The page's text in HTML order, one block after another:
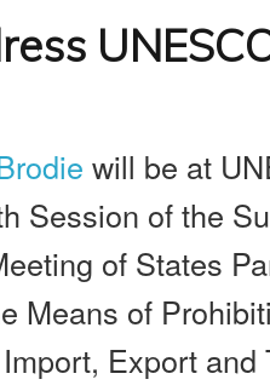
will be at
Session of the
of States
Means of
Export and